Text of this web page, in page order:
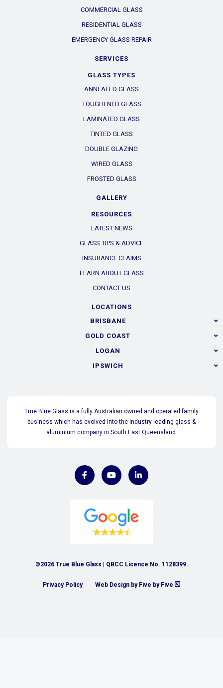
COMMERCIAL GLASS
RESIDENTIAL GLASS
EMERGENCY GLASS REPAIR
SERVICES
GLASS TYPES
ANNEALED GLASS
TOUGHENED GLASS
LAMINATED GLASS
TINTED GLASS
DOUBLE GLAZING
WIRED GLASS
FROSTED GLASS
GALLERY
RESOURCES
LATEST NEWS
GLASS TIPS & ADVICE
INSURANCE CLAIMS
LEARN ABOUT GLASS
CONTACT US
LOCATIONS
BRISBANE
GOLD COAST
LOGAN
IPSWICH
True Blue Glass is a fully Australian owned and operated family
business which has evolved into the industry leading glass &
aluminium company in South East Queensland.
©2026 True Blue Glass | QBCC Licence No. 1128399.
Privacy Policy Web Design by Five by Five